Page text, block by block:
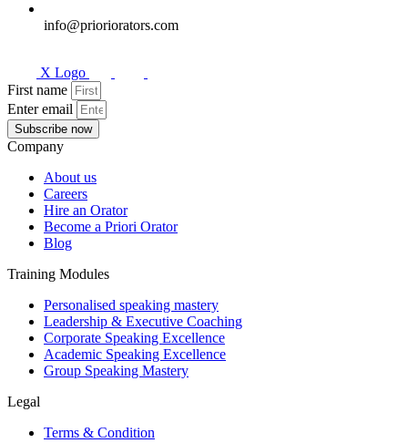
info@prioriorators.com
X Logo
First name
Enter email
Subscribe now
Company
About us
Careers
Hire an Orator
Become a Priori Orator
Blog
Training Modules
Personalised speaking mastery
Leadership & Executive Coaching
Corporate Speaking Excellence
Academic Speaking Excellence
Group Speaking Mastery
Legal
Terms & Condition